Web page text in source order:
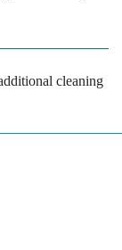
cleaning